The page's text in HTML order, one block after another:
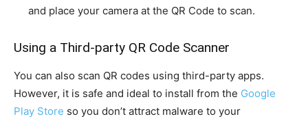
and place your camera at the QR Code to scan.
Using a Third-party QR Code Scanner
You can also scan QR codes using third-party apps.
However, it is safe and ideal to install from the Google
Play Store so you don’t attract malware to your